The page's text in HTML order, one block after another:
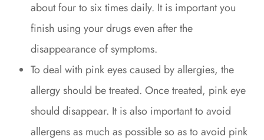
about four to six times daily. It is important you
finish using your drugs even after the
disappearance of symptoms.
To deal with pink eyes caused by allergies, the
allergy should be treated. Once treated, pink eye
should disappear. It is also important to avoid
allergens as much as possible so as to avoid pink